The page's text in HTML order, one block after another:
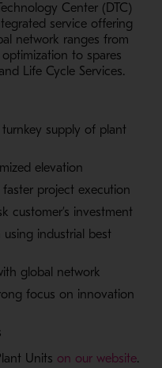
Center (DTC)
service offering
network ranges from
to spares
Life Cycle Services.
supply of plant
elevation
project execution
customer’s investment
industrial best
global network
focus on innovation
Units on our website-
.